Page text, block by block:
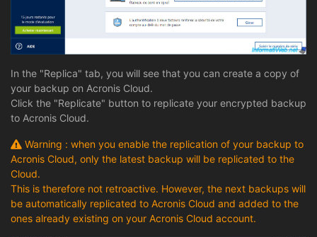
In the "Replica" tab, you will see that you can create a copy of
your backup on Acronis Cloud.
Click the "Replicate" button to replicate your encrypted backup
to Acronis Cloud.
Warning : when you enable the replication of your backup to
Acronis Cloud, only the latest backup will be replicated to the
Cloud.
This is therefore not retroactive. However, the next backups will
be automatically replicated to Acronis Cloud and added to the
ones already existing on your Acronis Cloud account.